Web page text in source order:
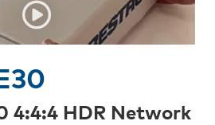
4:4:4 HDR Network